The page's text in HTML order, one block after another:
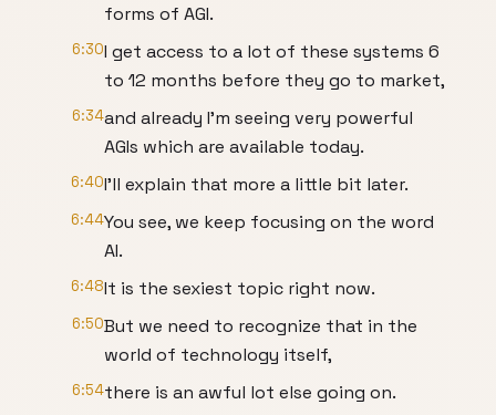
forms of AGI.
6:30I get access to a lot of these systems 6
to 12 months before they go to market,
6:34and already I'm seeing very powerful
AGIs which are available today.
6:40I'll explain that more a little bit later.
6:44You see, we keep focusing on the word
AI.
6:48It is the sexiest topic right now.
6:50But we need to recognize that in the
world of technology itself,
6:54there is an awful lot else going on.